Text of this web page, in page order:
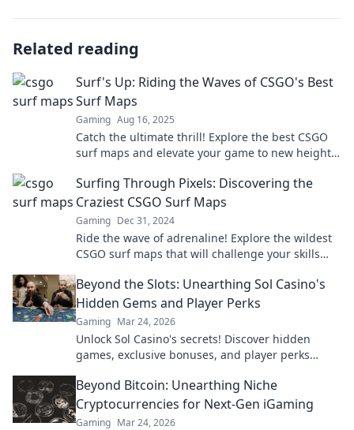
Related reading
Surf's Up: Riding the Waves of CSGO's Best
Surf Maps
Gaming Aug 16, 2025
Catch the ultimate thrill! Explore the best CSGO
surf maps and elevate your game to new heights.
Surfing Through Pixels: Discovering the
Craziest CSGO Surf Maps
Gaming Dec 31, 2024
Ride the wave of adrenaline! Explore the wildest
CSGO surf maps that will challenge your skills
Beyond the Slots: Unearthing Sol Casino's
Hidden Gems and Player Perks
Gaming Mar 24, 2026
Unlock Sol Casino's secrets! Discover hidden
games, exclusive bonuses, and player perks
Beyond Bitcoin: Unearthing Niche
Cryptocurrencies for Next-Gen iGaming
Gaming Mar 24, 2026